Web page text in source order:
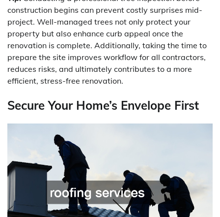
construction begins can prevent costly surprises mid-
project. Well-managed trees not only protect your
property but also enhance curb appeal once the
renovation is complete. Additionally, taking the time to
prepare the site improves workflow for all contractors,
reduces risks, and ultimately contributes to a more
efficient, stress-free renovation.
Secure Your Home’s Envelope First